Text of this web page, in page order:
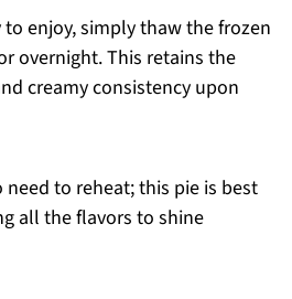
enjoy, simply thaw the frozen
overnight. This retains the
creamy consistency upon
need to reheat; this pie is best
all the flavors to shine